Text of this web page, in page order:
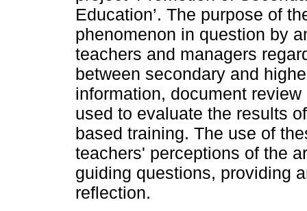
Education’. The purpose of
phenomenon in question by
teachers and managers
between secondary and
information, document
used to evaluate the results
based training. The use of
teachers' perceptions of the
guiding questions, providing
reflection.